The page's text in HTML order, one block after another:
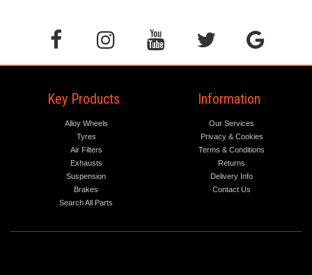
Key Products
Alloy Wheels
Tyres
Air Filters
Exhausts
Suspension
Brakes
Search All Parts
Information
Our Services
Privacy & Cookies
Terms & Conditions
Returns
Delivery Info
Contact Us